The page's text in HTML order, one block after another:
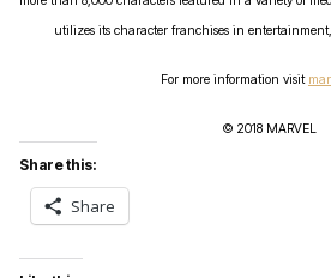
utilizes its character franchises in
For more information visit
© 2018 MARVEL
Share this:
Share